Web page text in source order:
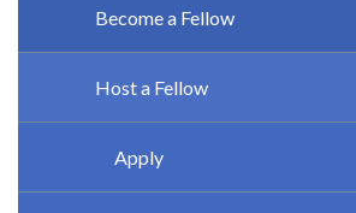
Become a Fellow
Host a Fellow
Apply